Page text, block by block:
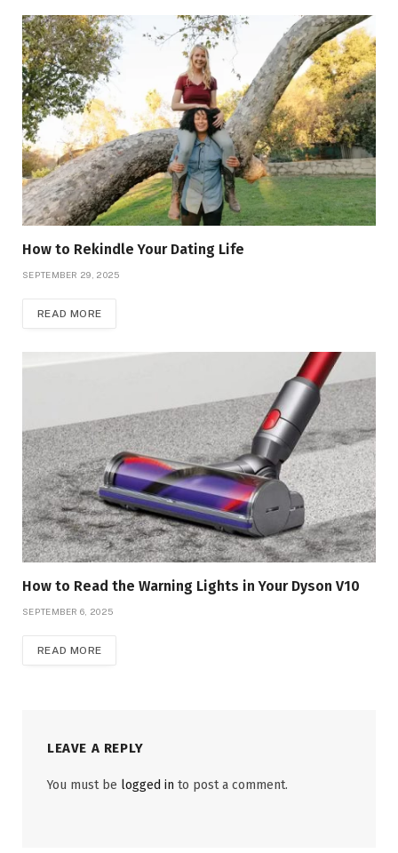
How to Rekindle Your Dating Life
SEPTEMBER 29, 2025
READ MORE
How to Read the Warning Lights in Your Dyson V10
SEPTEMBER 6, 2025
READ MORE
LEAVE A REPLY
You must be logged in to post a comment.